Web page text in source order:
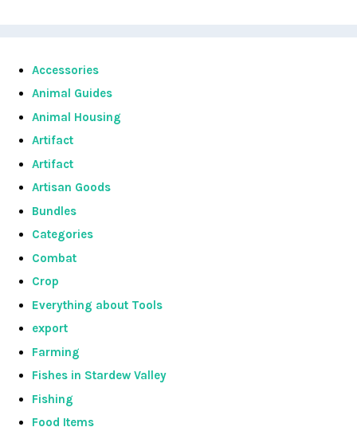
Accessories
Animal Guides
Animal Housing
Artifact
Artifact
Artisan Goods
Bundles
Categories
Combat
Crop
Everything about Tools
export
Farming
Fishes in Stardew Valley
Fishing
Food Items